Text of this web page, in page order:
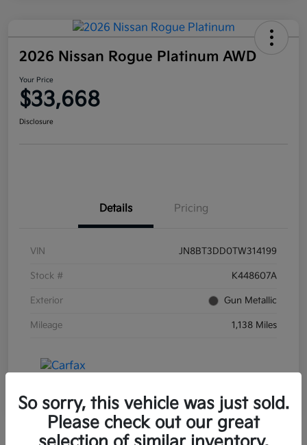
2026 Nissan Rogue Platinum AWD
Your Price
$33,668
Disclosure
Details Pricing
VIN JN8BT3DD0TW314199
Stock # K448607A
Exterior Gun Metallic
Mileage 1,138 Miles
So sorry, this vehicle was just sold.
Please check out our great